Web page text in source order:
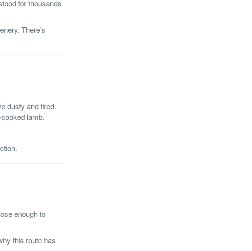
for thousands
There’s
dusty and tired.
lamb.
enough to
this route has